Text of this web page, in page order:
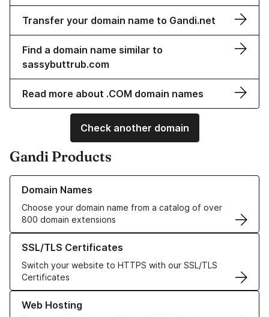
Transfer your domain name to Gandi.net
Find a domain name similar to
sassybuttrub.com
Read more about .COM domain names
Check another domain
Gandi Products
Domain Names
Choose your domain name from a catalog of over
800 domain extensions
Learn more about our Domain Names
SSL/TLS Certificates
Switch your website to HTTPS with our SSL/TLS
Certificates
Learn more about our SSL/TLS Certificates
Web Hosting
Learn more about our Web Hosting solutions